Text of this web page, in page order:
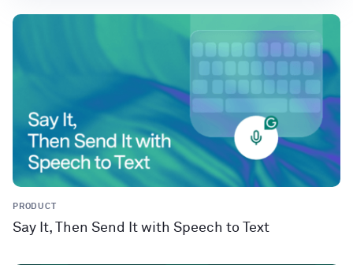
PRODUCT
Say It, Then Send It with Speech to Text